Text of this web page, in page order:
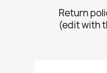
Return
(edit with